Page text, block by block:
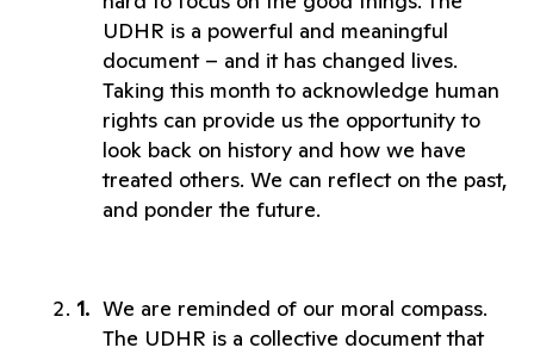
UDHR is a powerful and meaningful
document – and it has changed lives.
Taking this month to acknowledge human
rights can provide us the opportunity to
look back on history and how we have
treated others. We can reflect on the past,
and ponder the future.
We are reminded of our moral compass.
The UDHR is a collective document that